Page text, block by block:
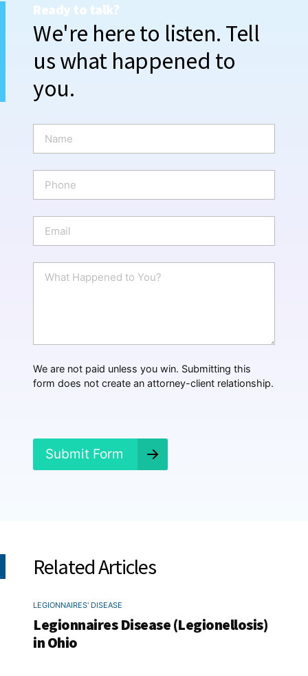
Ready to talk?
We're here to listen. Tell
us what happened to
you.
m
e
o
n
a
i
p
e
We are not paid unless you win. Submitting this
form does not create an attorney-client relationship.
Submit Form
Related Articles
LEGIONNAIRES' DISEASE
Legionnaires Disease (Legionellosis)
in Ohio